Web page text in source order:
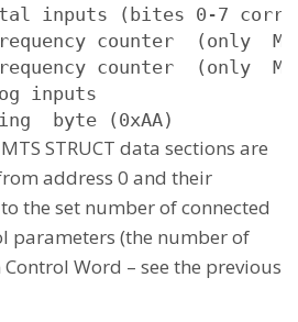
inputs (bites 0-7
counter  (only
counter  (only
inputs
STRUCT data sections are
address 0 and their
the set number of connected
parameters (the number of
Word – see the previous